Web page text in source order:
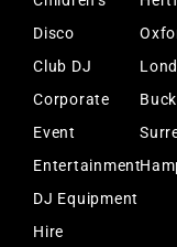
Disco
Club DJ
Corporate
Event
Entertainment
DJ Equipment
Hire